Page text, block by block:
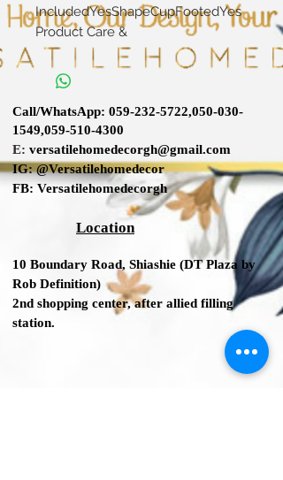
IncludedYesShapeCupFootedYes
Product Care &
CleaningDishwasher
SafeMicrowave
SafeNoCapacity7.75 Fluid Ounce
Call/WhatsApp: 059-232-5722,050-030-
1549,059-510-4300
E: versatilehomedecorgh@gmail.com
IG:@Versatilehomedecor
FB: Versatilehomedecorgh
Location
10 Boundary Road, Shiashie (DT Plaza by
Rob Definition)
2nd shopping center, after allied filling
station.